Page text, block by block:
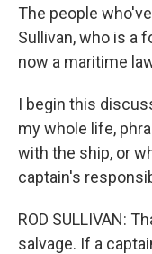
The people
Sullivan, who is a
now a maritime
I begin this
my whole life,
with the ship, or
captain's
ROD SULLIVAN:
salvage. If a